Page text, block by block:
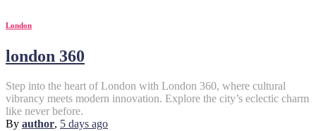
London
london 360
Step into the heart of London with London 360, where cultural
vibrancy meets modern innovation. Explore the city’s eclectic charm
like never before.
By author, 5 days ago